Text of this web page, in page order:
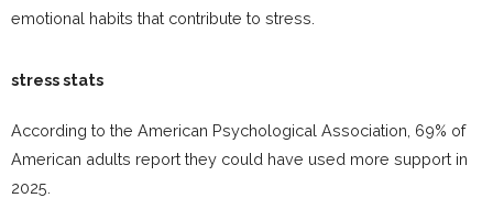
emotional habits that contribute to stress.
stress stats
According to the American Psychological Association, 69% of
American adults report they could have used more support in
2025.